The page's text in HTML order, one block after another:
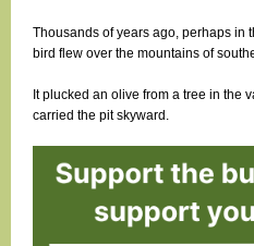
Thousands of years ago, perhaps in
bird flew over the mountains of
It plucked an olive from a tree in the
carried the pit skyward.